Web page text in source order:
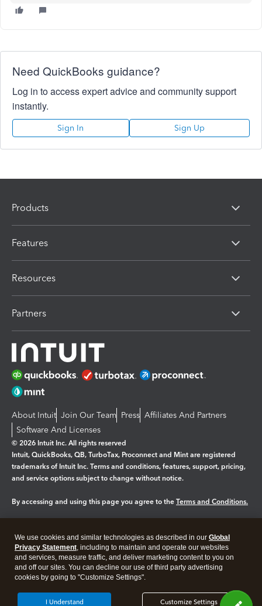
Need QuickBooks guidance?
Log in to access expert advice and community support
instantly.
Sign In Sign Up
Products
Features
Resources
Partners
About Intuit Join Our Team Press Affiliates And Partners
Software And Licenses
© 2026 Intuit Inc. All rights reserved
Intuit, QuickBooks, QB, TurboTax, Proconnect and Mint are registered
trademarks of Intuit Inc. Terms and conditions, features, support, pricing,
and service options subject to change without notice.
By accessing and using this page you agree to the Terms and Conditions.
Legal Privacy Security
We use cookies and similar technologies as described in our Global
Privacy Statement, including to maintain and operate our websites
and services, measure traffic, and deliver marketing content to you on
and off our sites. You can decline our use of third party advertising
cookies by going to "Customize Settings".
Customize Settings
I Understand